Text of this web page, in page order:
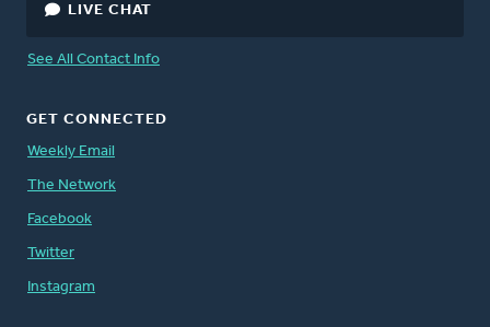
LIVE CHAT
See All Contact Info
GET CONNECTED
Weekly Email
The Network
Facebook
Twitter
Instagram